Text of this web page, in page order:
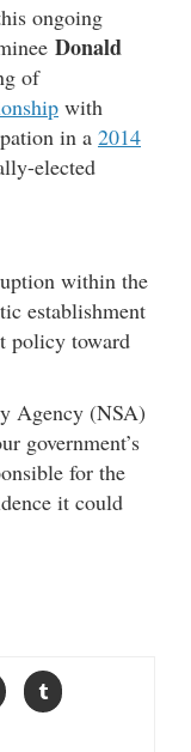
ongoing
Donald
of
with
in a 2014
elected
within the
establishment
policy toward
Agency (NSA)
government’s
for the
it could